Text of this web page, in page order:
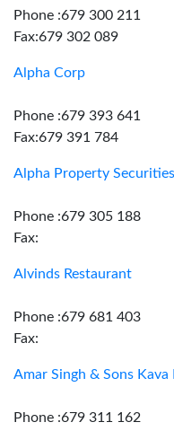
Phone :679 300 211
Fax:679 302 089
Alpha Corp
Phone :679 393 641
Fax:679 391 784
Alpha Property
Phone :679 305 188
Fax:
Alvinds Restaurant
Phone :679 681 403
Fax:
Amar Singh & Sons Kava
Phone :679 311 162